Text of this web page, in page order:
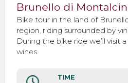
Brunello di
Bike tour in the land of
region, riding surrounded by
During the bike ride we’ll visit
wines.
TIME